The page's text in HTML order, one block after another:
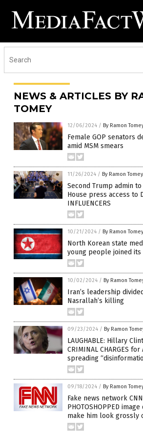
NEWS & ARTICLES BY
TOMEY
12/06/2024 / By Ramon
Female GOP senators
amid MSM smears
11/26/2024 / By Ramon Tomey
Second Trump admin
House press access to
INFLUENCERS
10/21/2024 / By Ramon Tomey
North Korean state
young people joined its
10/02/2024 / By Ramon
Iran’s leadership
Nasrallah’s killing
09/23/2024 / By Ramon
LAUGHABLE: Hillary
CRIMINAL CHARGES
spreading
09/18/2024 / By Ramon
Fake news network
PHOTOSHOPPED
make him look grossly